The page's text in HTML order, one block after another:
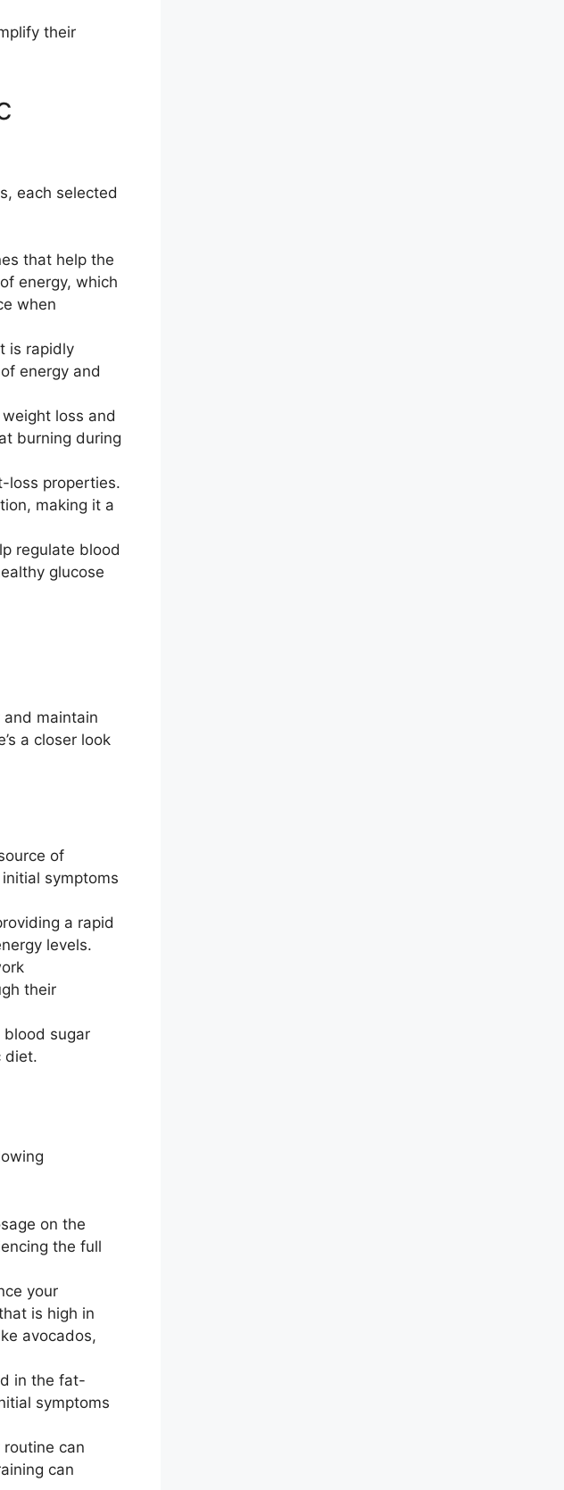
their
each selected
that help the
energy, which
when
is rapidly
energy and
loss and
burning during
loss properties.
making it a
regulate blood
glucose
and maintain
a closer look
of
symptoms
a rapid
levels.
their
blood sugar
diet.
on the
the full
your
is high in
avocados,
in the fat-
symptoms
can
can